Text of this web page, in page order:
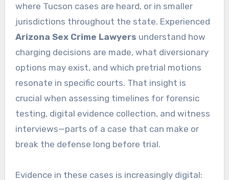
where Tucson cases are heard, or in smaller
jurisdictions throughout the state. Experienced
Arizona Sex Crime Lawyers understand how
charging decisions are made, what diversionary
options may exist, and which pretrial motions
resonate in specific courts. That insight is
crucial when assessing timelines for forensic
testing, digital evidence collection, and witness
interviews—parts of a case that can make or
break the defense long before trial.
Evidence in these cases is increasingly digital: